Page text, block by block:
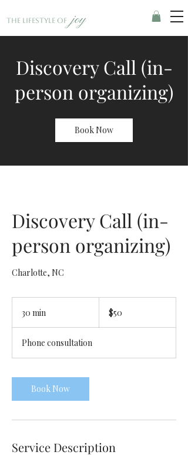
The Lifestyle ofjoy
Discovery Call (in-
person organizing)
Book Now
Discovery Call (in-
person organizing)
Charlotte, NC
30 min
i
n
dollars$50
Phone consultation
Book Now
Service Description